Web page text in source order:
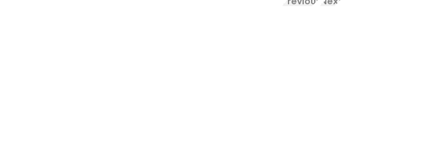
Previous Next